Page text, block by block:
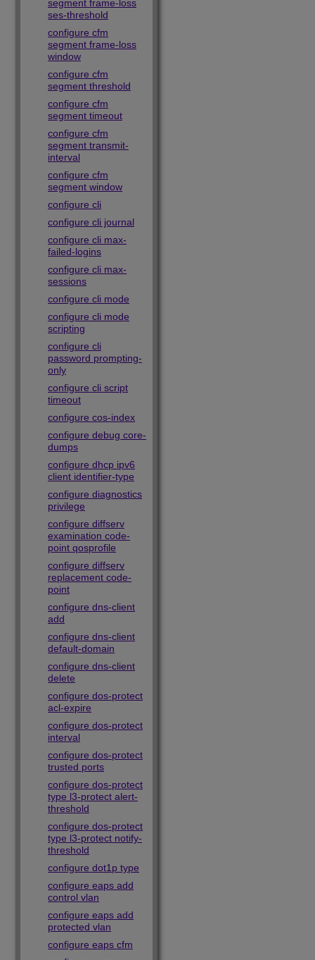
segment frame-loss
ses-threshold
configure cfm
segment frame-loss
window
configure cfm
segment threshold
configure cfm
segment timeout
configure cfm
segment transmit-
interval
configure cfm
segment window
configure cli
configure cli journal
configure cli max-
failed-logins
configure cli max-
sessions
configure cli mode
configure cli mode
scripting
configure cli
password prompting-
only
configure cli script
timeout
configure cos-index
configure debug core-
dumps
configure dhcp ipv6
client identifier-type
configure diagnostics
privilege
configure diffserv
examination code-
point qosprofile
configure diffserv
replacement code-
point
configure dns-client
add
configure dns-client
default-domain
configure dns-client
delete
configure dos-protect
acl-expire
configure dos-protect
interval
configure dos-protect
trusted ports
configure dos-protect
type l3-protect alert-
threshold
configure dos-protect
type l3-protect notify-
threshold
configure dot1p type
configure eaps add
control vlan
configure eaps add
protected vlan
configure eaps cfm